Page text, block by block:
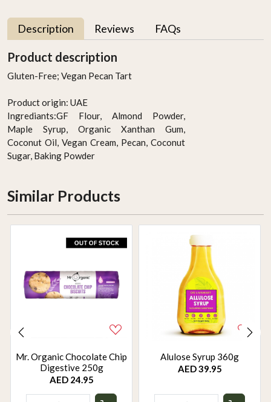
Description Reviews FAQs
Product description
Gluten-Free; Vegan Pecan Tart
Product origin: UAE
Ingrediants:GF Flour, Almond Powder,
Maple Syrup, Organic Xanthan Gum,
Coconut Oil, Vegan Cream, Pecan, Coconut
Sugar, Baking Powder
Similar Products
Mr. Organic Chocolate Chip
Digestive 250g
AED 24.95
Alulose Syrup 360g
AED 39.95